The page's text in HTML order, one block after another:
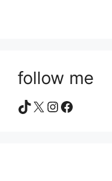
follow me
TikTok
X Instagram